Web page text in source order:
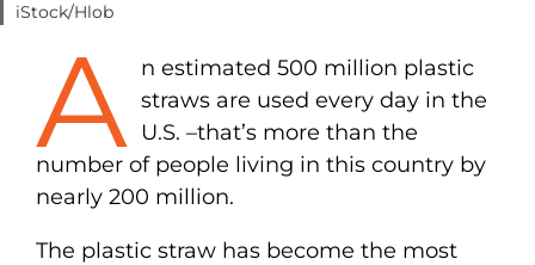
iStock/Hlob
A n estimated 500 million plastic
straws are used every day in the
U.S. –that’s more than the
number of people living in this country by
nearly 200 million.
The plastic straw has become the most